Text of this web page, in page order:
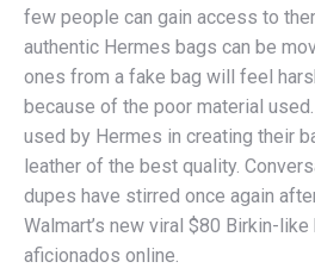
few people can gain access to
authentic Hermes bags can be
ones from a fake bag will feel
because of the poor material
used by Hermes in creating their
leather of the best quality.
dupes have stirred once again
Walmart’s new viral $80 Birkin-
aficionados online.